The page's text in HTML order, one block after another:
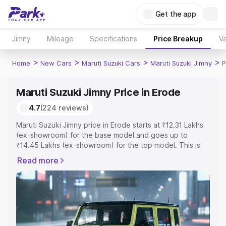
Get the app
Jimny Mileage Specifications Price Breakup
Home > New Cars > Maruti Suzuki Cars > Maruti Suzuki Jimny >
Maruti Suzuki Jimny Price in Erode
4.7(224 reviews)
Maruti Suzuki Jimny price in Erode starts at ₹12.31 Lakhs
(ex-showroom) for the base model and goes up to
₹14.45 Lakhs (ex-showroom) for the top model. This is
includes RTO or Registration Cost, Insurance Cost.
Explore the complete variant-wise on-road price of
Maruti Suzuki Jimny price in Erode, along with key
features and details to help you choose the best option.
Explore Cars by Price Range
Read more